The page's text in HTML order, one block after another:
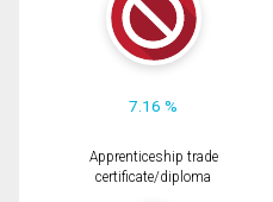
7.16 %
Apprenticeship trade
certificate/diploma